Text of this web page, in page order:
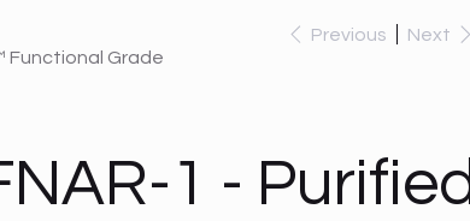
Functional Grade
Previous Next
1 - Purified